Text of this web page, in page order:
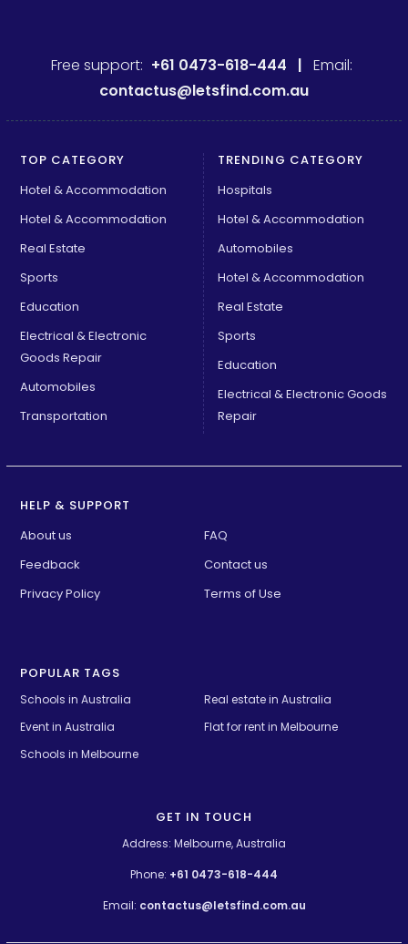
Free support: +61 0473-618-444 | Email:
contactus@letsfind.com.au
TOP CATEGORY
Hotel & Accommodation
Hotel & Accommodation
Real Estate
Sports
Education
Electrical & Electronic
Goods Repair
Automobiles
Transportation
TRENDING CATEGORY
Hospitals
Hotel & Accommodation
Automobiles
Hotel & Accommodation
Real Estate
Sports
Education
Electrical & Electronic Goods
Repair
HELP & SUPPORT
About us
FAQ
Feedback
Contact us
Privacy Policy
Terms of Use
POPULAR TAGS
Schools in Australia
Real estate in Australia
Event in Australia
Flat for rent in Melbourne
Schools in Melbourne
GET IN TOUCH
Address: Melbourne, Australia
Phone: +61 0473-618-444
Email: contactus@letsfind.com.au